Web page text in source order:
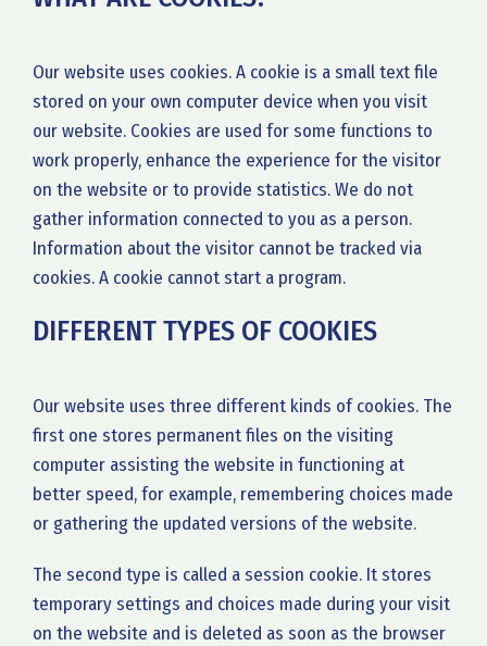
Our website uses cookies. A cookie is a small text file
stored on your own computer device when you visit
our website. Cookies are used for some functions to
work properly, enhance the experience for the visitor
on the website or to provide statistics. We do not
gather information connected to you as a person.
Information about the visitor cannot be tracked via
cookies. A cookie cannot start a program.
DIFFERENT TYPES OF COOKIES
Our website uses three different kinds of cookies. The
first one stores permanent files on the visiting
computer assisting the website in functioning at
better speed, for example, remembering choices made
or gathering the updated versions of the website.
The second type is called a session cookie. It stores
temporary settings and choices made during your visit
on the website and is deleted as soon as the browser